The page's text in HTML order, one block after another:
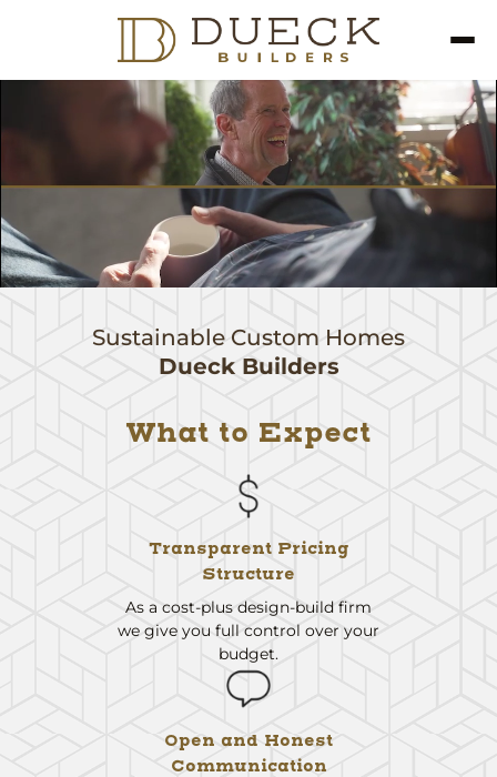
Sustainable Custom Homes
Dueck Builders
What to Expect
Transparent Pricing
Structure
As a cost-plus design-build firm
we give you full control over your
budget.
Open and Honest
Communication